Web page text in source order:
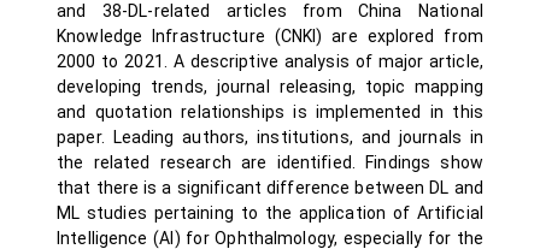
and 38-DL-related articles from China National
Knowledge Infrastructure (CNKI) are explored from
2000 to 2021. A descriptive analysis of major article,
developing trends, journal releasing, topic mapping
and quotation relationships is implemented in this
paper. Leading authors, institutions, and journals in
the related research are identified. Findings show
that there is a significant difference between DL and
ML studies pertaining to the application of Artificial
Intelligence (AI) for Ophthalmology, especially for the